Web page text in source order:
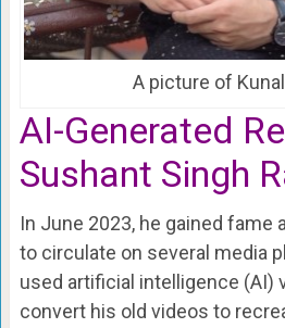
A picture of
AI-Generated
Sushant Singh
In June 2023, he gained fame
to circulate on several media
used artificial intelligence (AI)
convert his old videos to